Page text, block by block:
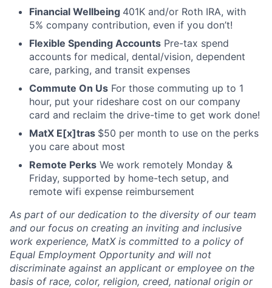
Financial Wellbeing 401K and/or Roth IRA, with
5% company contribution, even if you don’t!
Flexible Spending Accounts Pre-tax spend
accounts for medical, dental/vision, dependent
care, parking, and transit expenses
Commute On Us For those commuting up to 1
hour, put your rideshare cost on our company
card and reclaim the drive-time to get work done!
MatX E[x]tras $50 per month to use on the perks
you care about most
Remote Perks We work remotely Monday &
Friday, supported by home-tech setup, and
remote wifi expense reimbursement
As part of our dedication to the diversity of our team
and our focus on creating an inviting and inclusive
work experience, MatX is committed to a policy of
Equal Employment Opportunity and will not
discriminate against an applicant or employee on the
basis of race, color, religion, creed, national origin or